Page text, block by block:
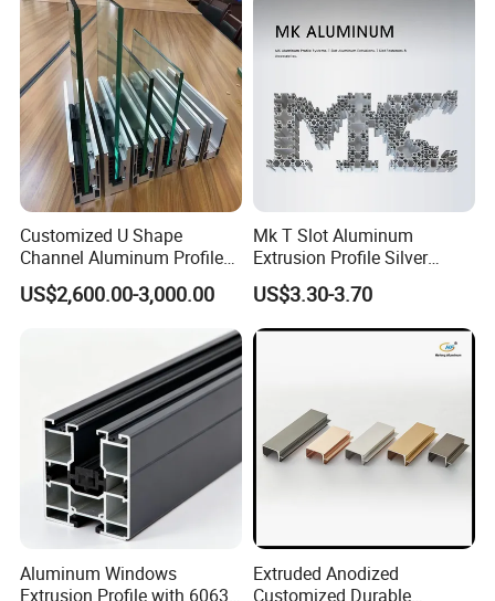
Customized U Shape
Channel Aluminum Profile
for U Channel for Glass
Balustrade
US$2,600.00-3,000.00
Mk T Slot Aluminum
Extrusion Profile Silver
Anodized for Automation
Assembly Line Conveyor
US$3.30-3.70
Aluminum Windows
Extrusion Profile with 6063
Extruded Anodized
Customized Durable